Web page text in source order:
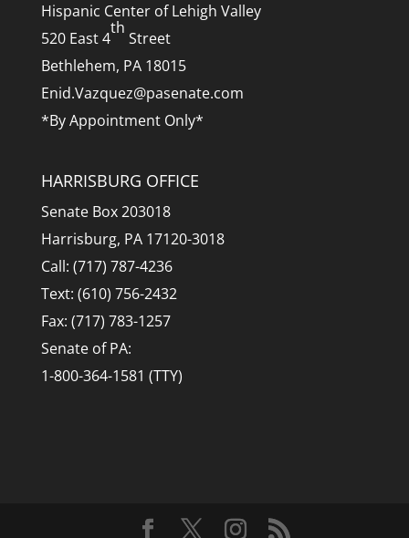
Hispanic Center of Lehigh Valley
520 East 4
th
Street
Bethlehem, PA 18015
Enid.Vazquez@pasenate.com
*By Appointment Only*
HARRISBURG OFFICE
Senate Box 203018
Harrisburg, PA 17120-3018
Call: (717) 787-4236
Text: (610) 756-2432
Fax: (717) 783-1257
Senate of PA:
1-800-364-1581 (TTY)